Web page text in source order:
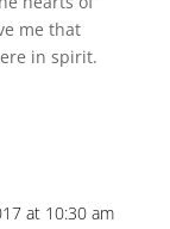
me that
in spirit.
at 10:30 am